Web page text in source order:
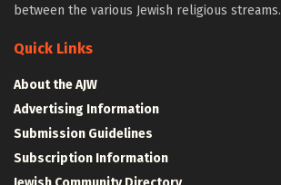
between the various Jewish religious streams.
Quick Links
About the AJW
Advertising Information
Submission Guidelines
Subscription Information